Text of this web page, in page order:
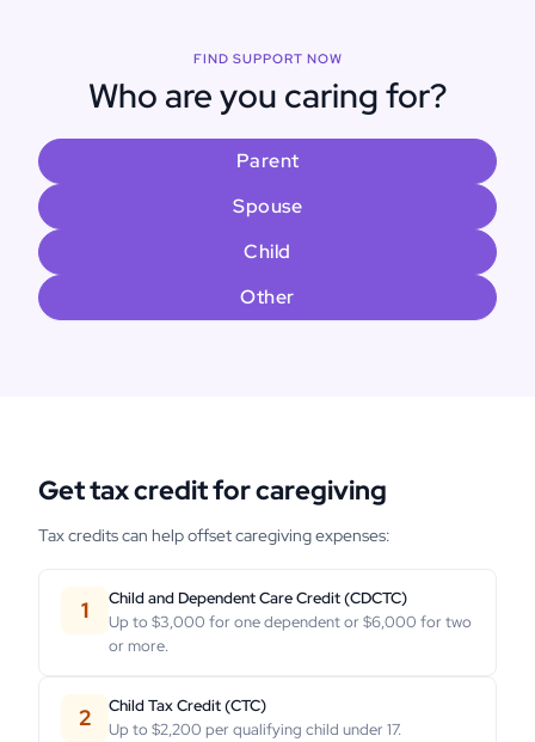
FIND SUPPORT NOW
Who are you caring for?
Parent
Spouse
Child
Other
Get tax credit for caregiving
Tax credits can help offset caregiving expenses:
1
Child and Dependent Care Credit (CDCTC)
Up to $3,000 for one dependent or $6,000 for two
or more.
2
Child Tax Credit (CTC)
Up to $2,200 per qualifying child under 17.